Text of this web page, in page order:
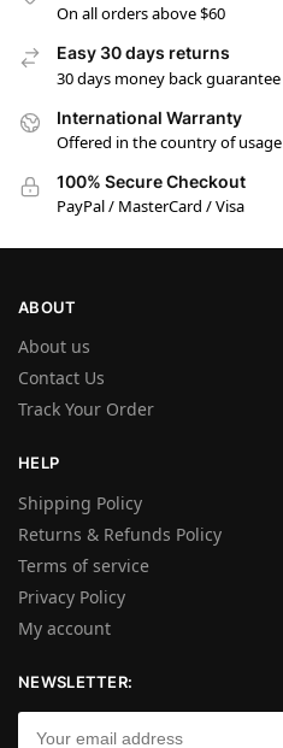
On all orders above $60
Easy 30 days returns
30 days money back guarantee
International Warranty
Offered in the country of usage
100% Secure Checkout
PayPal / MasterCard / Visa
ABOUT
About us
Contact Us
Track Your Order
HELP
Shipping Policy
Returns & Refunds Policy
Terms of service
Privacy Policy
My account
NEWSLETTER: